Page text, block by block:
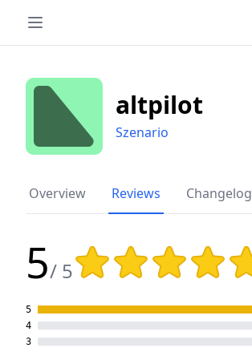
altpilot
Szenario
Overview Reviews Changelog
5/ 5
Rating: 5 out of 5 stars
5
4
3